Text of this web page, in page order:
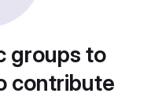
groups to
contribute